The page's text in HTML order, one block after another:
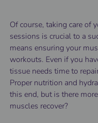
Of course, taking care of
sessions is crucial to a
means ensuring your
workouts. Even if you
tissue needs time to
Proper nutrition and
this end, but is there
muscles recover?